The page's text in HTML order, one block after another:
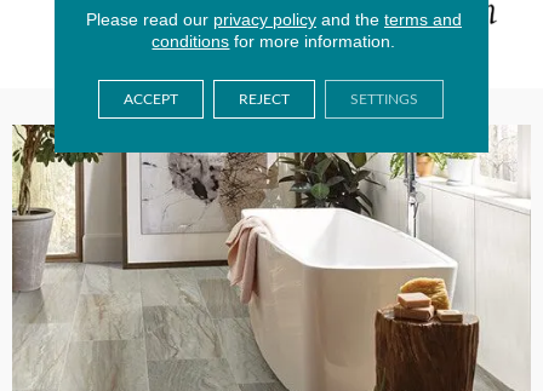
Please read our privacy policyand the terms and
conditions for more information.
ACCEPT REJECT SETTINGS